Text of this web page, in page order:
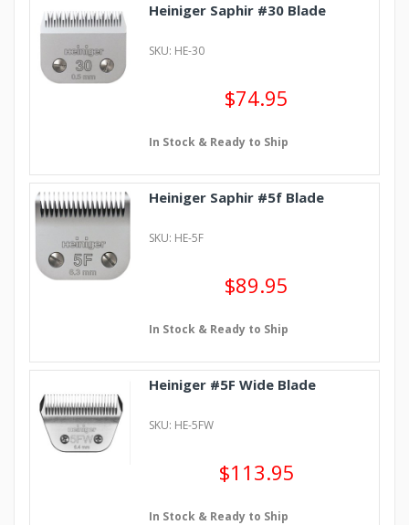
Heiniger Saphir #30 Blade
SKU: HE-30
$74.95
In Stock & Ready to Ship
Heiniger Saphir #5f Blade
SKU: HE-5F
$89.95
In Stock & Ready to Ship
Heiniger #5F Wide Blade
SKU: HE-5FW
$113.95
In Stock & Ready to Ship